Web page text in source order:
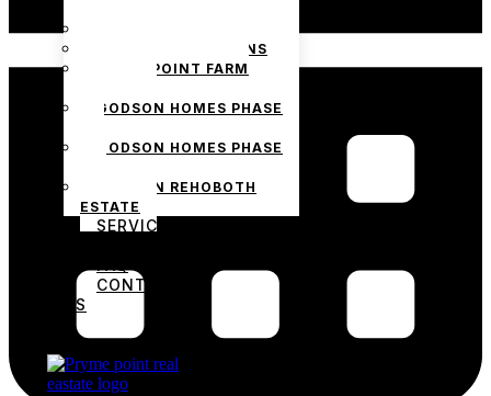
JADEWOOD GARDENS
PRYMEPOINT FARM
GODSON HOMES PHASE
GODSON HOMES PHASE
GODSON REHOBOTH
ESTATE
SERVICES
CONTACT
US